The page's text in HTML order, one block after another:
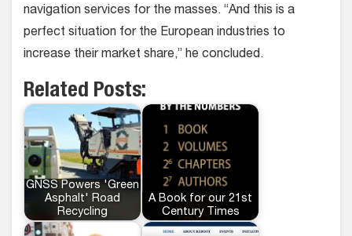
navigation services for the masses. “And this is a
perfect situation for the European industries to
increase their market share,” he concluded.
Related Posts:
GNSS Powers 'Green
Asphalt' Road
Recycling
A Book for our 21st
Century Times